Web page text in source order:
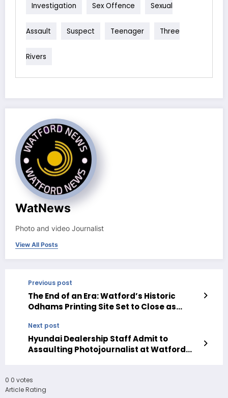
Investigation Sex Offence Sexual
Assault Suspect Teenager Three
Rivers
WatNews
Photo and video Journalist
View All Posts
Previous post
The End of an Era: Watford’s Historic
Odhams Printing Site Set to Close as
Next post
Hyundai Dealership Staff Admit to
Assaulting Photojournalist at Watford
0 0 votes
Article Rating